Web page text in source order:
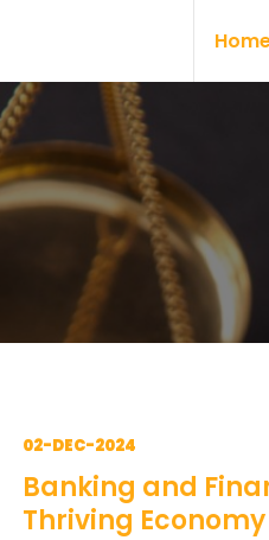
02-DEC-2024
Banking and
Thriving Economy